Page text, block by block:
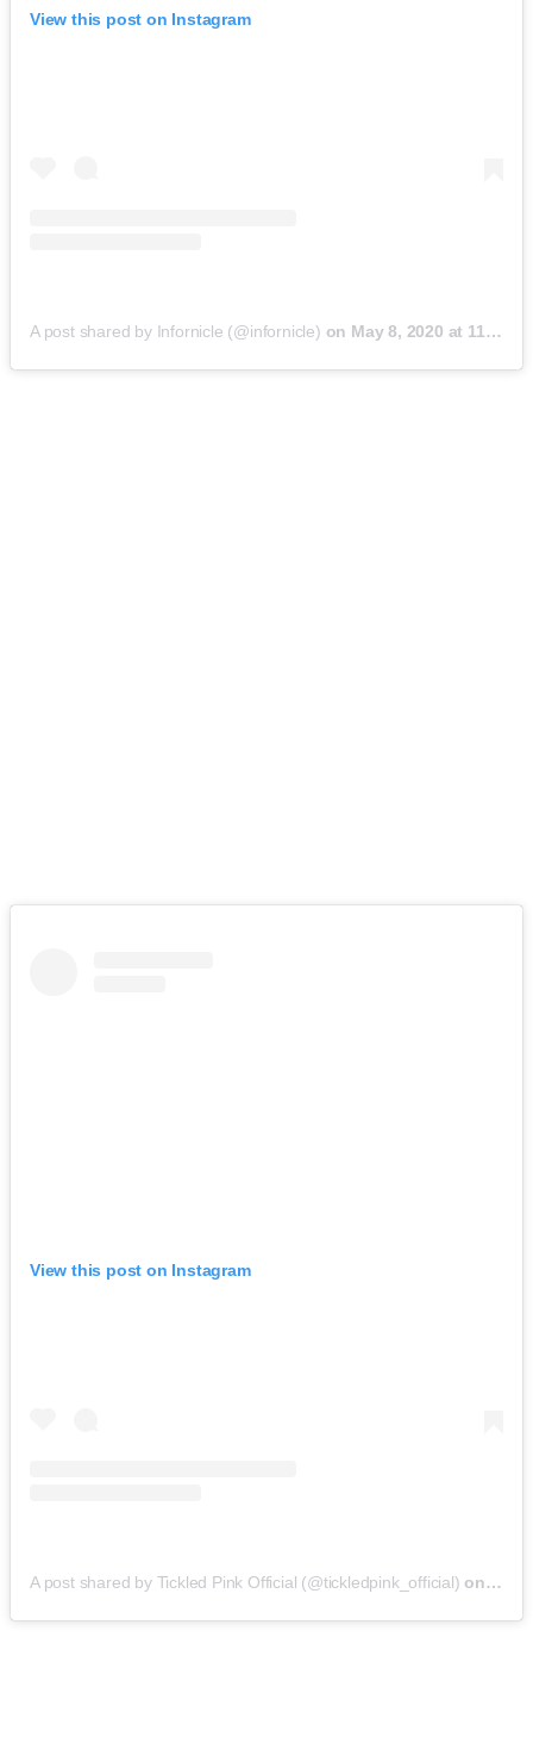
View this post on Instagram
A post shared by Infornicle (@infornicle) on May 8, 2020 at 11:40pm PDT
View this post on Instagram
A post shared by Tickled Pink Official (@tickledpink_official) on May